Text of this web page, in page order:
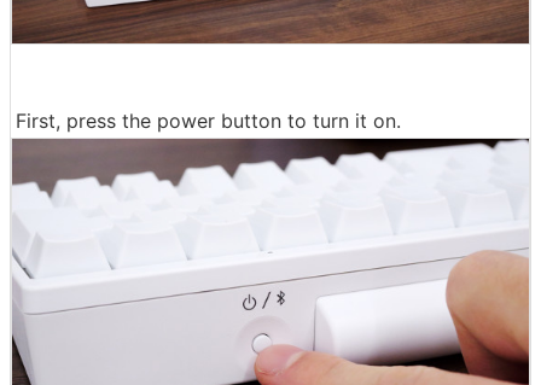
First, press the power button to turn it on.